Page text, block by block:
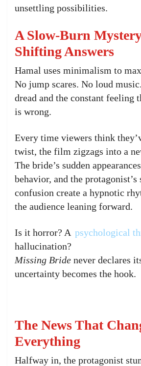
unsettling possibilities.
A Slow-Burn
Shifting Answers
Hamal uses minimalism to
No jump scares. No loud
dread and the constant feeling
is wrong.
Every time viewers think
twist, the film zigzags into a
The bride’s sudden
behavior, and the
confusion create a hypnotic
the audience leaning forward.
Is it horror? A psychological
hallucination?
Missing Bride never declares
uncertainty becomes the hook.
The News That
Everything
Halfway in, the protagonist